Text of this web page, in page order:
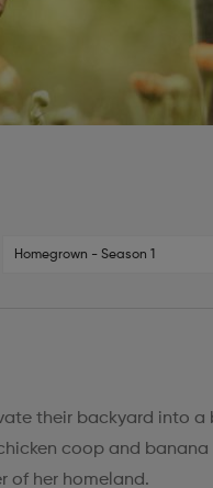
their backyard into a
coop and banana
of her homeland.